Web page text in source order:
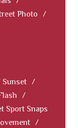
Photo
/
/
/
Sport Snaps
/